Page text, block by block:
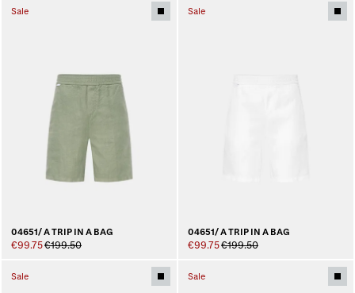
Sale
04651/ A TRIP IN A BAG
€99.75€199.50
Sale
04651/ A TRIP IN A BAG
€99.75€199.50
Sale Sale